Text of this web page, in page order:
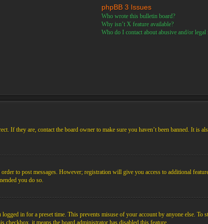
phpBB 3 Issues
Who wrote this bulletin board?
Why isn’t X feature available?
Who do I contact about abusive and/or legal
If they are, contact the board owner to make sure you haven’t been banned. It
to post messages. However; registration will give you access to additional
you do so.
in for a preset time. This prevents misuse of your account by anyone else. To
it means the board administrator has disabled this feature.